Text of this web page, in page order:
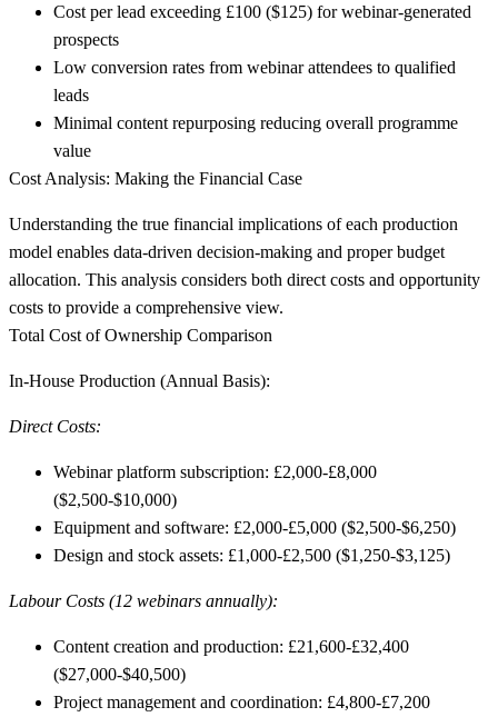
Cost per lead exceeding £100 ($125) for webinar-generated
prospects
Low conversion rates from webinar attendees to qualified
leads
Minimal content repurposing reducing overall programme
value
Cost Analysis: Making the Financial Case
Understanding the true financial implications of each production
model enables data-driven decision-making and proper budget
allocation. This analysis considers both direct costs and opportunity
costs to provide a comprehensive view.
Total Cost of Ownership Comparison
In-House Production (Annual Basis):
Direct Costs:
Webinar platform subscription: £2,000-£8,000
($2,500-$10,000)
Equipment and software: £2,000-£5,000 ($2,500-$6,250)
Design and stock assets: £1,000-£2,500 ($1,250-$3,125)
Labour Costs (12 webinars annually):
Content creation and production: £21,600-£32,400
($27,000-$40,500)
Project management and coordination: £4,800-£7,200